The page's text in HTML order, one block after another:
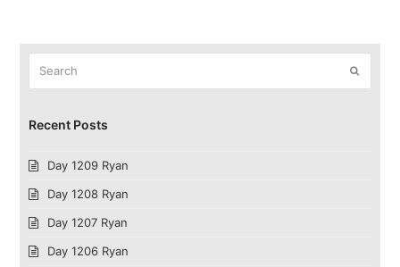
Submit
Recent Posts
Day 1209 Ryan
Day 1208 Ryan
Day 1207 Ryan
Day 1206 Ryan